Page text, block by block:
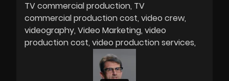
TV commercial production TV
commercial production cost video crew
videography Video Marketing video
production cost video production services